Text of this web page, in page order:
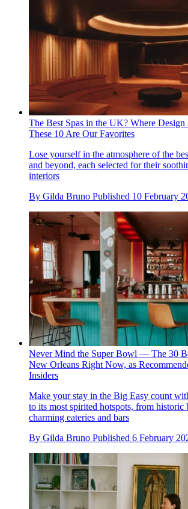
The Best Spas in the UK? Where
These 10 Are Our Favorites
Lose yourself in the atmosphere of the
and beyond, each selected for their
interiors
By Gilda Bruno Published 10 February
Never Mind the Super Bowl — The 30
New Orleans Right Now, as
Insiders
Make your stay in the Big Easy count
to its most spirited hotspots, from historic
charming eateries and bars
By Gilda Bruno Published 6 February